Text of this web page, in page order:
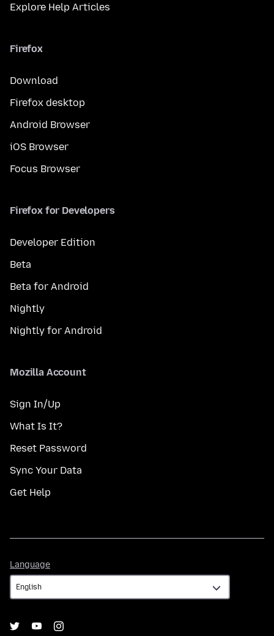
Explore Help Articles
Firefox
Download
Firefox desktop
Android Browser
iOS Browser
Focus Browser
Firefox for Developers
Developer Edition
Beta
Beta for Android
Nightly
Nightly for Android
Mozilla Account
Sign In/Up
What Is It?
Reset Password
Sync Your Data
Get Help
Language